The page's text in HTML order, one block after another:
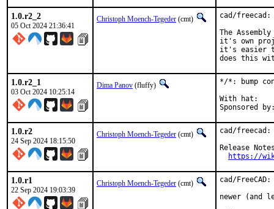
1.0.r2_2
05 Oct 2024 21:36:41
Christoph Moench-Tegeder (cmt)
cad/freecad:
The
it's own
it's easier to
does this
1.0.r2_1
03 Oct 2024 10:25:14
Dima Panov (fluffy)
*/*: bump
With hat:	office
1.0.r2
24 Sep 2024 18:15:50
Christoph Moench-Tegeder (cmt)
cad/
Release
https://
1.0.r1
22 Sep 2024 19:03:39
Christoph Moench-Tegeder (cmt)
cad/
newer (and